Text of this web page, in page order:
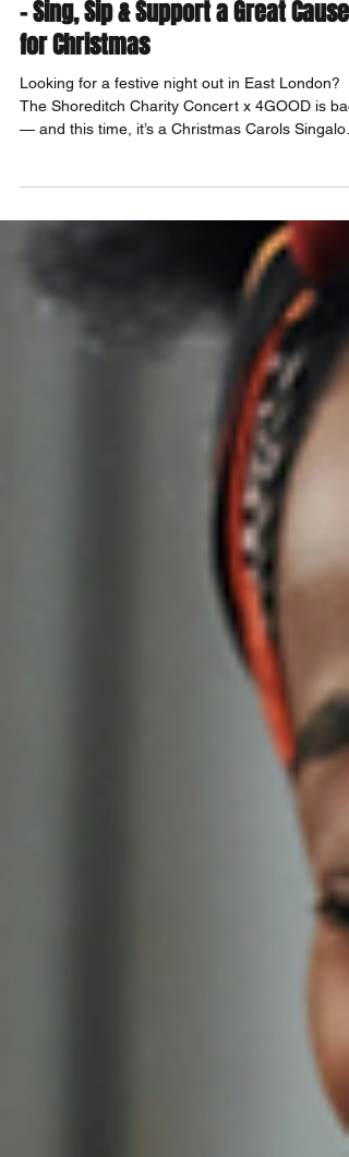
Oct 27, 2025 1 min read
Shoreditch Charity Concert Returns
– Sing, Sip & Support a Great Cause
for Christmas
— and this time, it’s a Christmas Carols
Edition. Expect live music, classic Christmas
bangers, an open bar (yes, really), and a whole
of festive spirit.